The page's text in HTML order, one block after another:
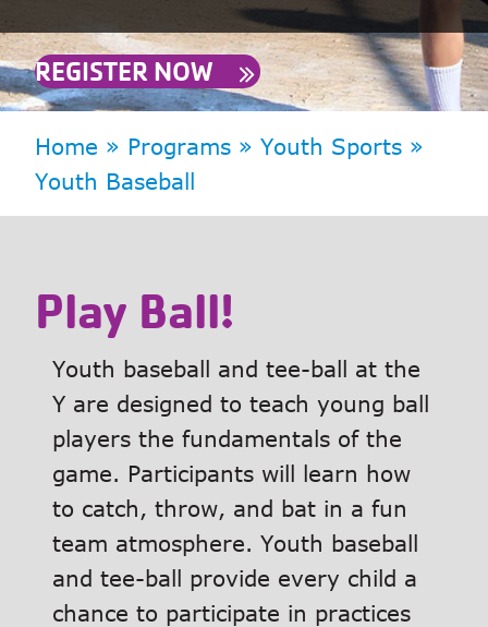
REGISTER NOW
Home » Programs » Youth Sports »
Youth Baseball
Play Ball!
Youth baseball and tee-ball at the
Y are designed to teach young ball
players the fundamentals of the
game. Participants will learn how
to catch, throw, and bat in a fun
team atmosphere. Youth baseball
and tee-ball provide every child a
chance to participate in practices